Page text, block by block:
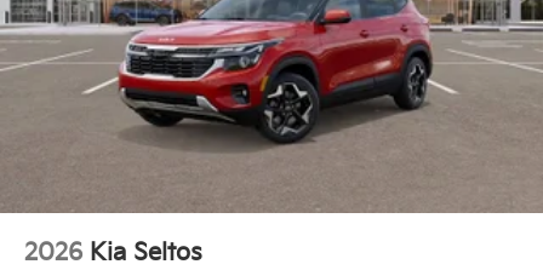
2026 Kia Seltos